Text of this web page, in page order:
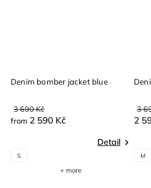
Denim bomber jacket blue
3 690 Kč
from 2 590 Kč
Detail
S
+ more
3
2
M